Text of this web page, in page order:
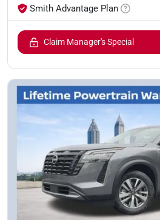
Smith Advantage Plan
Claim Manager's Special